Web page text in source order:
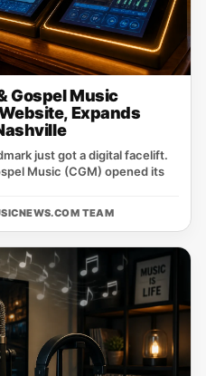
Gospel Music
Expands
just got a digital facelift.
Music (CGM) opened its
TEAM